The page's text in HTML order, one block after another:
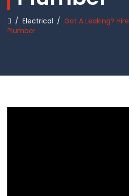
/ Electrical / Got A Leaking?
Plumber